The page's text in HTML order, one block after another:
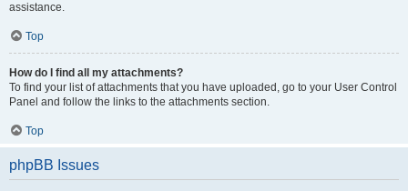
assistance.
Top
How do I find all my attachments?
To find your list of attachments that you have uploaded, go to your User Control
Panel and follow the links to the attachments section.
Top
phpBB Issues